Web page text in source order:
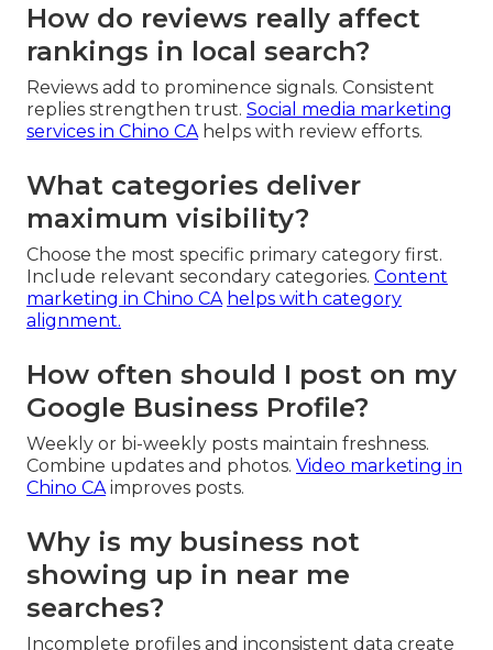
How do reviews really affect
rankings in local search?
Reviews add to prominence signals. Consistent
replies strengthen trust. Social media marketing
services in Chino CAhelps with review efforts.
What categories deliver
maximum visibility?
Choose the most specific primary category first.
Include relevant secondary categories. Content
marketing in Chino CA helps with category
alignment.
How often should I post on my
Google Business Profile?
Weekly or bi-weekly posts maintain freshness.
Combine updates and photos. Video marketing in
Chino CAimproves posts.
Why is my business not
showing up in near me
searches?
Incomplete profiles and inconsistent data create